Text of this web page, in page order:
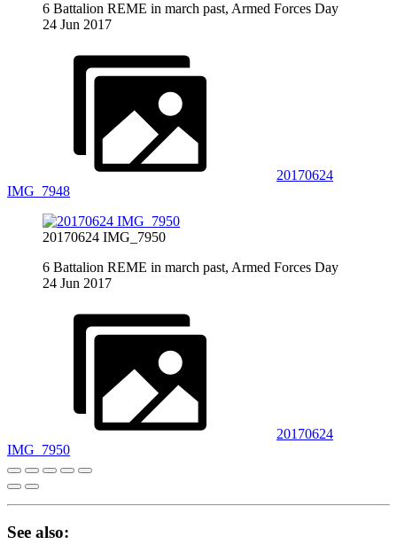
6 Battalion REME in march past, Armed Forces Day
24 Jun 2017
20170624
IMG_7948
20170624 IMG_7950
6 Battalion REME in march past, Armed Forces Day
24 Jun 2017
20170624
IMG_7950
See also: